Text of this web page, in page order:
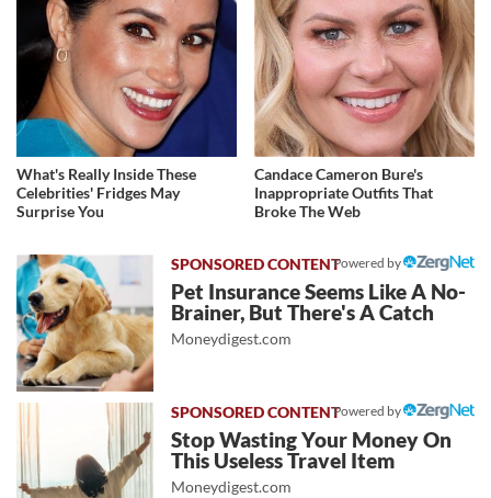
What's Really Inside These
Celebrities' Fridges May
Surprise You
Candace Cameron Bure's
Inappropriate Outfits That
Broke The Web
Powered by
Pet Insurance Seems Like A No-
Brainer, But There's A Catch
Moneydigest.com
Powered by
Stop Wasting Your Money On
This Useless Travel Item
Moneydigest.com